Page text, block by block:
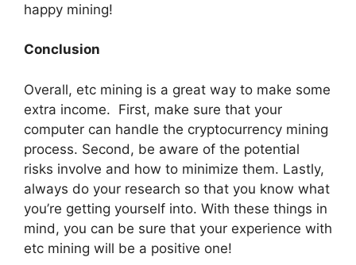
happy mining!
Conclusion
Overall, etc mining is a great way to make some
extra income. First, make sure that your
computer can handle the cryptocurrency mining
process. Second, be aware of the potential
risks involve and how to minimize them. Lastly,
always do your research so that you know what
you’re getting yourself into. With these things in
mind, you can be sure that your experience with
etc mining will be a positive one!